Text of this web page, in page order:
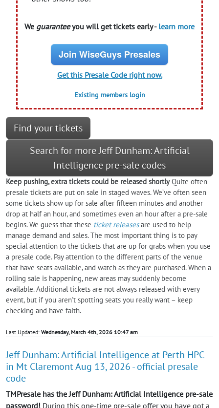
We guaranteeyou will get tickets early - learn more
Join WiseGuys Presales
Get this Presale Code right now.
Existing members login
Find your tickets
Search for more Jeff Dunham: Artificial
Intelligence pre-sale codes
Keep pushing, extra tickets could be released shortlyQuite often
presale tickets are put on sale in staged waves. We’ve often seen
some tickets show up for sale after fifteen minutes and another
drop at half an hour, and sometimes even an hour after a pre-sale
begins. We guess that these ticket releasesare used to help
manage demand and sales. The most important thing is to pay
special attention to the tickets that are up for grabs when you use
a presale code. Pay attention to the different parts of the venue
that have seats available, and watch as they are purchased. When a
rolling sale is happening, new areas may suddenly become
available. Additional tickets are not always released with every
event, but if you aren't spotting seats you really want – keep
checking and have faith.
Last Updated: Wednesday, March 4th, 2026 10:47 am
Jeff Dunham: Artificial Intelligence at Perth HPC
in Mt Claremont Aug 13, 2026 - official presale
code
TMPresale has the Jeff Dunham: Artificial Intelligence pre-sale
password! During this one-time pre-sale offer you have got a